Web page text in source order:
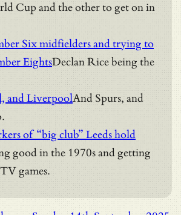
Cup and the other to get on in
Six midfielders and trying to
EightsDeclan Rice being the
and LiverpoolAnd Spurs, and
of “big club” Leeds hold
good in the 1970s and getting
games.